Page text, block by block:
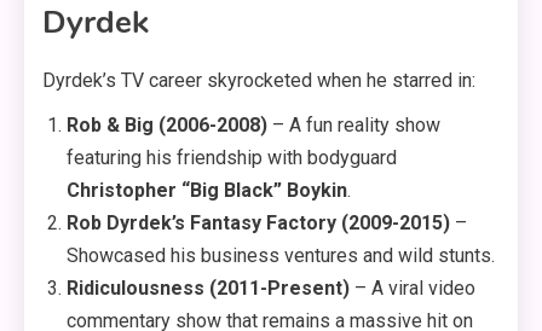
Dyrdek
Dyrdek’s TV career skyrocketed when he starred in:
Rob & Big (2006-2008) – A fun reality show
featuring his friendship with bodyguard
Christopher “Big Black” Boykin.
Rob Dyrdek’s Fantasy Factory (2009-2015) –
Showcased his business ventures and wild stunts.
Ridiculousness (2011-Present) – A viral video
commentary show that remains a massive hit on